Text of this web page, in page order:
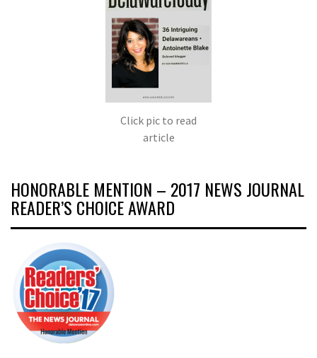
Click pic to read
article
HONORABLE MENTION – 2017 NEWS JOURNAL
READER’S CHOICE AWARD